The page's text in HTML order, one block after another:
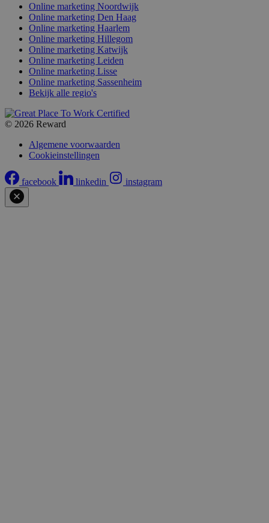
Online marketing Noordwijk
Online marketing Den Haag
Online marketing Haarlem
Online marketing Hillegom
Online marketing Katwijk
Online marketing Leiden
Online marketing Lisse
Online marketing Sassenheim
Bekijk alle regio's
© 2026 Reward
Algemene voorwaarden
Cookieinstellingen
facebook linkedin instagram